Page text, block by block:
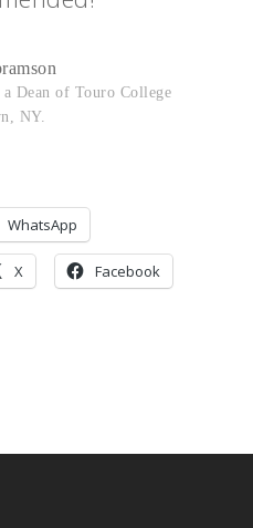
a Dean of Touro College
NY.
WhatsApp
X Facebook